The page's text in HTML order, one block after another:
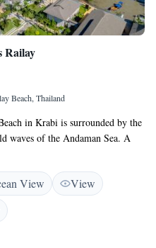
Railay
Beach, Thailand
in Krabi is surrounded by the
waves of the Andaman Sea. A
it has an outdoor pool and
Thani Resort feature dark
flat-screen TV. Internet access
included. Bhu Nga Thani Resort
beaches and mangrove
from Ao Nang Beach and a 45-
View
View